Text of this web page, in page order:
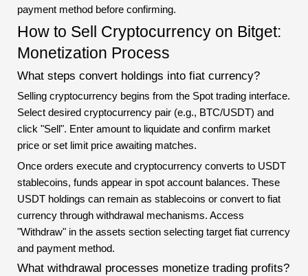
payment method before confirming.
How to Sell Cryptocurrency on Bitget:
Monetization Process
What steps convert holdings into fiat currency?
Selling cryptocurrency begins from the Spot trading interface.
Select desired cryptocurrency pair (e.g., BTC/USDT) and
click "Sell". Enter amount to liquidate and confirm market
price or set limit price awaiting matches.
Once orders execute and cryptocurrency converts to USDT
stablecoins, funds appear in spot account balances. These
USDT holdings can remain as stablecoins or convert to fiat
currency through withdrawal mechanisms. Access
"Withdraw" in the assets section selecting target fiat currency
and payment method.
What withdrawal processes monetize trading profits?